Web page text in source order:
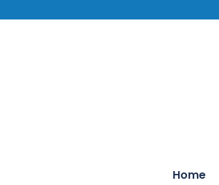
Home